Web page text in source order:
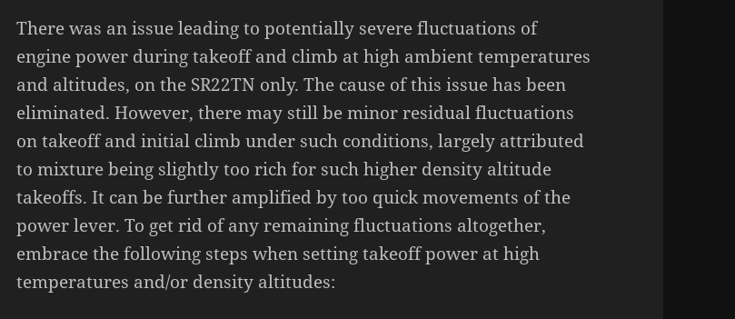
There was an issue leading to potentially severe fluctuations of
engine power during takeoff and climb at high ambient temperatures
and altitudes, on the SR22TN only. The cause of this issue has been
eliminated. However, there may still be minor residual fluctuations
on takeoff and initial climb under such conditions, largely attributed
to mixture being slightly too rich for such higher density altitude
takeoffs. It can be further amplified by too quick movements of the
power lever. To get rid of any remaining fluctuations altogether,
embrace the following steps when setting takeoff power at high
temperatures and/or density altitudes: